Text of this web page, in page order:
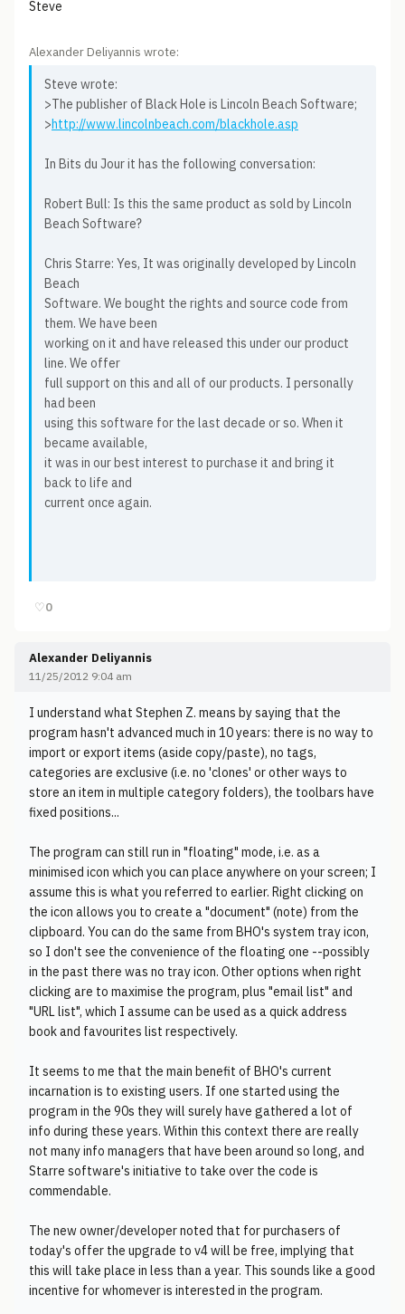
Steve
Alexander Deliyannis wrote:
Steve wrote:
>The publisher of Black Hole is Lincoln Beach Software;
>http://www.lincolnbeach.com/blackhole.asp
In Bits du Jour it has the following conversation:
Robert Bull: Is this the same product as sold by Lincoln
Beach Software?
Chris Starre: Yes, It was originally developed by Lincoln
Beach
Software. We bought the rights and source code from
them. We have been
working on it and have released this under our product
line. We offer
full support on this and all of our products. I personally
had been
using this software for the last decade or so. When it
became available,
it was in our best interest to purchase it and bring it
back to life and
current once again.
♡0
Alexander Deliyannis
11/25/2012 9:04 am
I understand what Stephen Z. means by saying that the
program hasn't advanced much in 10 years: there is no way to
import or export items (aside copy/paste), no tags,
categories are exclusive (i.e. no 'clones' or other ways to
store an item in multiple category folders), the toolbars have
fixed positions...
The program can still run in "floating" mode, i.e. as a
minimised icon which you can place anywhere on your screen; I
assume this is what you referred to earlier. Right clicking on
the icon allows you to create a "document" (note) from the
clipboard. You can do the same from BHO's system tray icon,
so I don't see the convenience of the floating one --possibly
in the past there was no tray icon. Other options when right
clicking are to maximise the program, plus "email list" and
"URL list", which I assume can be used as a quick address
book and favourites list respectively.
It seems to me that the main benefit of BHO's current
incarnation is to existing users. If one started using the
program in the 90s they will surely have gathered a lot of
info during these years. Within this context there are really
not many info managers that have been around so long, and
Starre software's initiative to take over the code is
commendable.
The new owner/developer noted that for purchasers of
today's offer the upgrade to v4 will be free, implying that
this will take place in less than a year. This sounds like a good
incentive for whomever is interested in the program.